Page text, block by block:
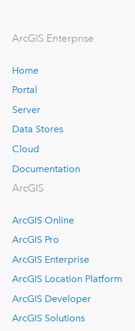
ArcGIS Enterprise
Home
Portal
Server
Data Stores
Cloud
Documentation
ArcGIS
ArcGIS Online
ArcGIS Pro
ArcGIS Enterprise
ArcGIS Location Platform
ArcGIS Developer
ArcGIS Solutions